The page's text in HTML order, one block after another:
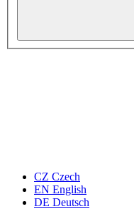
CZ Czech
EN English
DE Deutsch